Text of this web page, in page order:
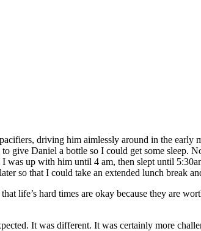
driving him aimlessly around in the early
give Daniel a bottle so I could get some sleep.
up with him until 4 am, then slept until
so that I could take an extended lunch break
life’s hard times are okay because they are
It was different. It was certainly more